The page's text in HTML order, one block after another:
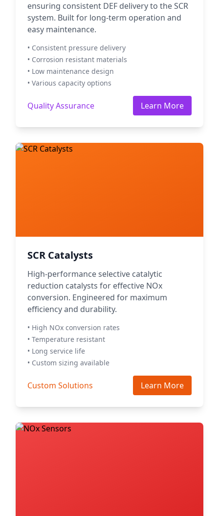
ensuring consistent DEF delivery to the SCR
system. Built for long-term operation and
easy maintenance.
• Consistent pressure delivery
• Corrosion resistant materials
• Low maintenance design
• Various capacity options
Quality Assurance Learn More
SCR Catalysts
High-performance selective catalytic
reduction catalysts for effective NOx
conversion. Engineered for maximum
efficiency and durability.
• High NOx conversion rates
• Temperature resistant
• Long service life
• Custom sizing available
Custom Solutions Learn More